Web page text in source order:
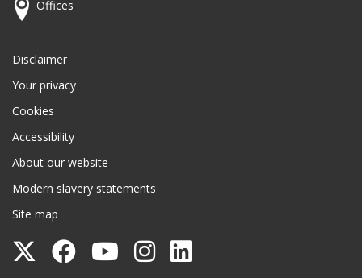
Offices
Disclaimer
Your privacy
Cookies
Accessibility
About our website
Modern slavery statements
Site map
Follow
Follow
Follow
Follow